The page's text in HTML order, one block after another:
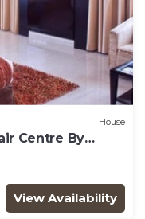
House
Centre By
View Availability